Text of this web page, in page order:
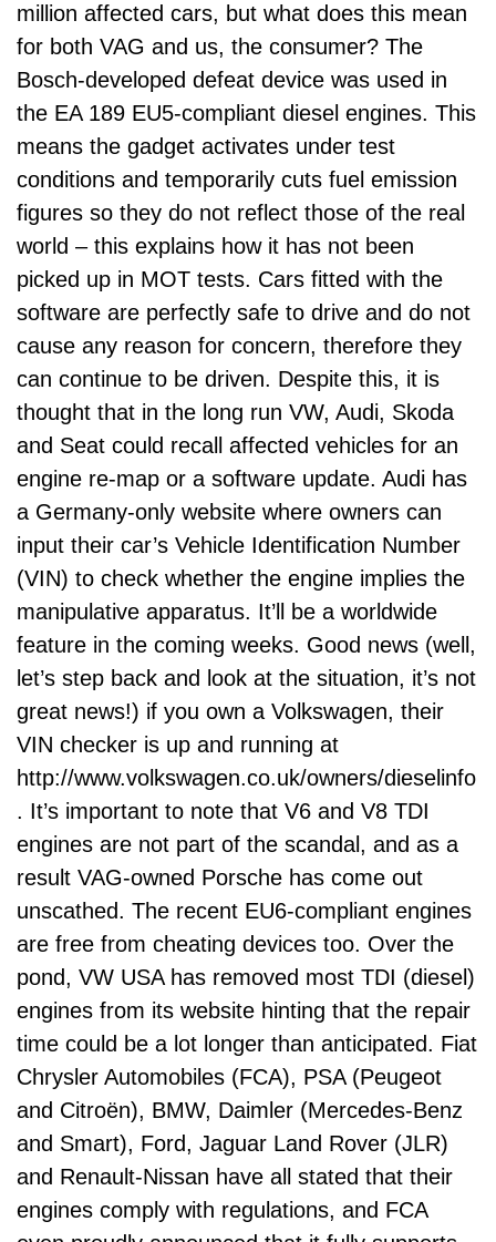
million affected cars, but what does this mean
for both VAG and us, the consumer? The
Bosch-developed defeat device was used in
the EA 189 EU5-compliant diesel engines. This
means the gadget activates under test
conditions and temporarily cuts fuel emission
figures so they do not reflect those of the real
world – this explains how it has not been
picked up in MOT tests. Cars fitted with the
software are perfectly safe to drive and do not
cause any reason for concern, therefore they
can continue to be driven. Despite this, it is
thought that in the long run VW, Audi, Skoda
and Seat could recall affected vehicles for an
engine re-map or a software update. Audi has
a Germany-only website where owners can
input their car’s Vehicle Identification Number
(VIN) to check whether the engine implies the
manipulative apparatus. It’ll be a worldwide
feature in the coming weeks. Good news (well,
let’s step back and look at the situation, it’s not
great news!) if you own a Volkswagen, their
VIN checker is up and running at
http://www.volkswagen.co.uk/owners/dieselinfo
. It’s important to note that V6 and V8 TDI
engines are not part of the scandal, and as a
result VAG-owned Porsche has come out
unscathed. The recent EU6-compliant engines
are free from cheating devices too. Over the
pond, VW USA has removed most TDI (diesel)
engines from its website hinting that the repair
time could be a lot longer than anticipated. Fiat
Chrysler Automobiles (FCA), PSA (Peugeot
and Citroën), BMW, Daimler (Mercedes-Benz
and Smart), Ford, Jaguar Land Rover (JLR)
and Renault-Nissan have all stated that their
engines comply with regulations, and FCA